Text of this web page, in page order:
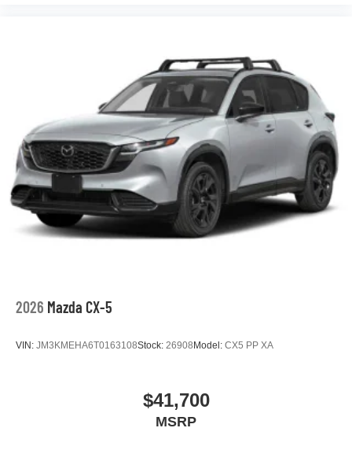
2026 Mazda CX-5
VIN: JM3KMEHA6T0163108Stock: 26908 Model: CX5 PP XA
$41,700
MSRP